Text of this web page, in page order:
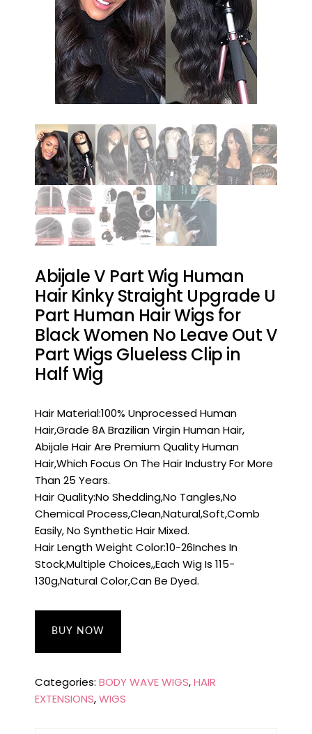
Abijale V Part Wig Human
Hair Kinky Straight Upgrade U
Part Human Hair Wigs for
Black Women No Leave Out V
Part Wigs Glueless Clip in
Half Wig
Hair Material:100% Unprocessed Human
Hair,Grade 8A Brazilian Virgin Human Hair,
Abijale Hair Are Premium Quality Human
Hair,Which Focus On The Hair Industry For More
Than 25 Years.
Hair Quality:No Shedding,No Tangles,No
Chemical Process,Clean,Natural,Soft,Comb
Easily, No Synthetic Hair Mixed.
Hair Length Weight Color:10-26Inches In
Stock,Multiple Choices,,Each Wig Is 115-
130g,Natural Color,Can Be Dyed.
BUY NOW
Categories: BODY WAVE WIGS,HAIR
EXTENSIONS,WIGS